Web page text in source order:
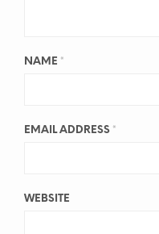
NAME *
EMAIL ADDRESS *
WEBSITE